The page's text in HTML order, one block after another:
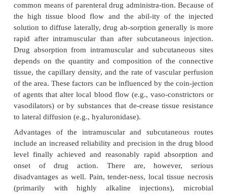
ABSORPTION OF DRUGS AFTER
ADMINISTRATION
Intramuscular and Subcutaneous
Intramuscular and subcutaneous injections are by
common means of parenteral drug administra-tion.
the high tissue blood flow and the abil-ity of
solution to diffuse laterally, drug ab-sorption
rapid after intramuscular than after